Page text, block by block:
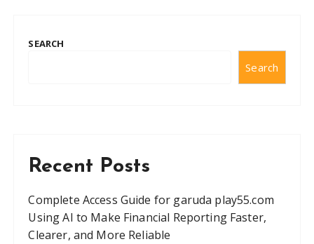
SEARCH
Search
Recent Posts
Complete Access Guide for garuda play55.com
Using AI to Make Financial Reporting Faster,
Clearer, and More Reliable